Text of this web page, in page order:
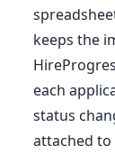
keeps the
each
status
attached